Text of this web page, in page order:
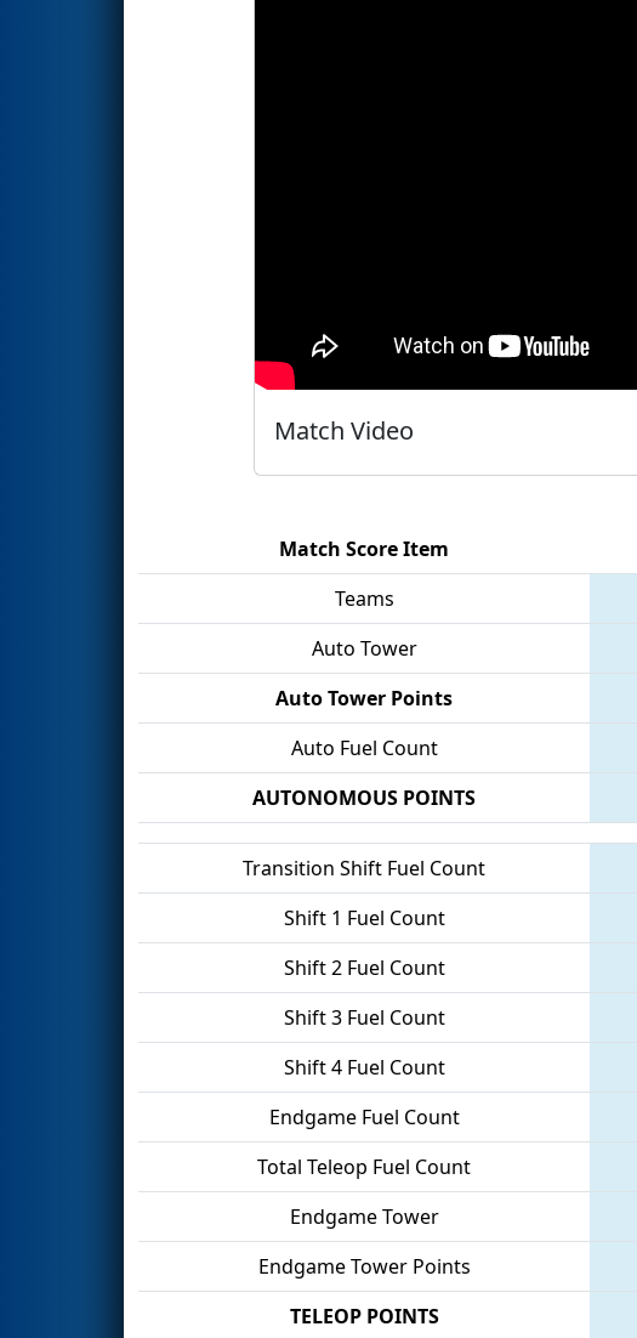
Match Video
Match Score Item
Teams
Auto Tower
Auto Tower Points
Auto Fuel Count
AUTONOMOUS POINTS
Transition Shift Fuel Count
Shift 1 Fuel Count
Shift 2 Fuel Count
Shift 3 Fuel Count
Shift 4 Fuel Count
Endgame Fuel Count
Total Teleop Fuel Count
Endgame Tower
Endgame Tower Points
TELEOP POINTS